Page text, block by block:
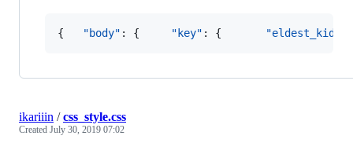
{ "body" : { "key" : { "eldest_kid"
ikariiin /css_style.css
Created July 30, 2019 07:02